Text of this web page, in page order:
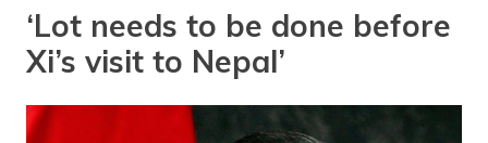
‘Lot needs to be done before
Xi’s visit to Nepal’